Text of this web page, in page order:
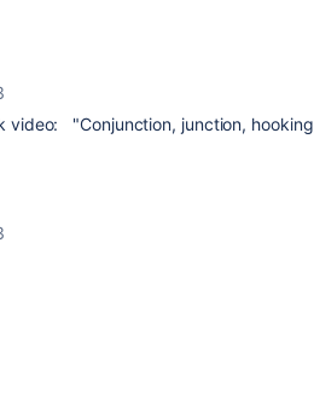
video: "Conjunction, junction, hooking